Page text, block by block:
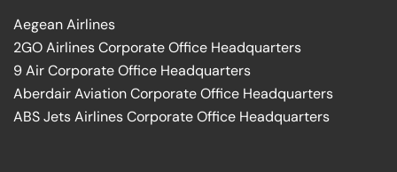
Aegean Airlines
2GO Airlines Corporate Office Headquarters
9 Air Corporate Office Headquarters
Aberdair Aviation Corporate Office Headquarters
ABS Jets Airlines Corporate Office Headquarters